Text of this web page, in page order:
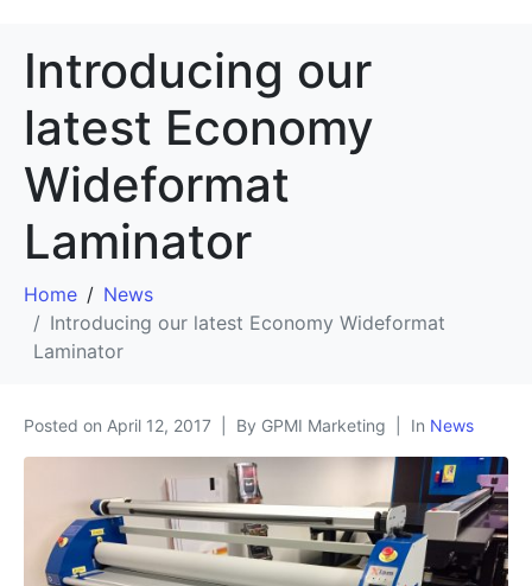
Introducing our
latest Economy
Wideformat
Laminator
Home
News
Introducing our latest Economy Wideformat
Laminator
Posted on April 12, 2017 By GPMI Marketing In News